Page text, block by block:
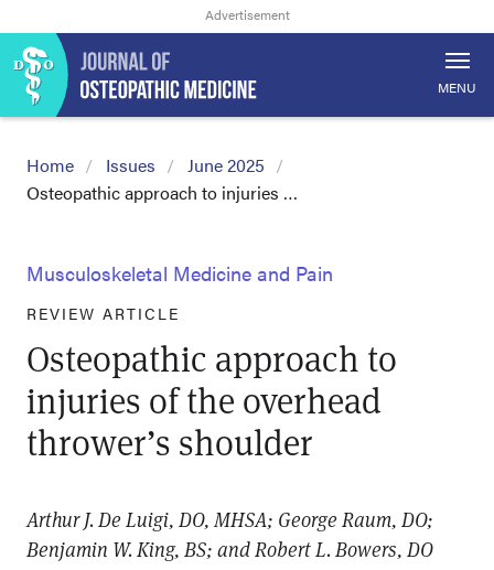
MENU
Home Issues
June 2025
Osteopathic approach to injuries …
Musculoskeletal Medicine and Pain
REVIEW ARTICLE
Osteopathic approach to
injuries of the overhead
thrower’s shoulder
Arthur J. De Luigi, DO, MHSA; George Raum, DO;
Benjamin W. King, BS; and Robert L. Bowers, DO